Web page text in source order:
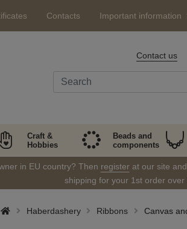
Contacts Important information
Contact us
Craft &
Hobbies
Beads and
components
in EU country? Then registerat our site
shipping for your 1st order over
Haberdashery Ribbons Canvas